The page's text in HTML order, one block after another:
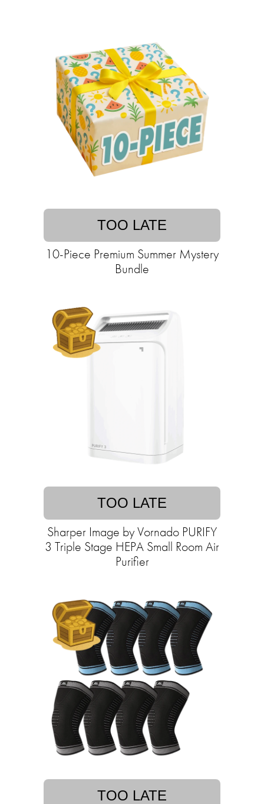
TOO LATE
10-Piece Premium Summer Mystery
Bundle
TOO LATE
Sharper Image by Vornado PURIFY
3 Triple Stage HEPA Small Room Air
Purifier
TOO LATE